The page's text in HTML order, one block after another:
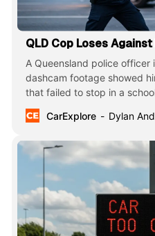
QLD Cop Loses
A Queensland police
dashcam footage showed
that failed to stop in a
CarExplore
Dylan